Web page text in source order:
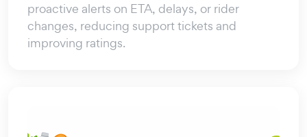
proactive alerts on ETA, delays, or rider
changes, reducing support tickets and
improving ratings.